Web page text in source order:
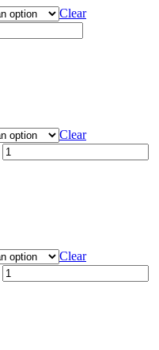
Clear
Clear
Clear